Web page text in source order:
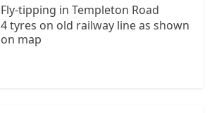
Fly-tipping in Templeton Road
4 tyres on old railway line as shown
on map